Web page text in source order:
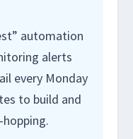
automation
alerts
every Monday
to build and